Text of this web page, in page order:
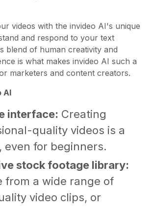
videos with the invideo AI's unique
and respond to your text
blend of human creativity and
is what makes invideo AI such a
marketers and content creators.
AI
interface: Creating
quality videos is a
even for beginners.
stock footage library:
from a wide range of
video clips, or